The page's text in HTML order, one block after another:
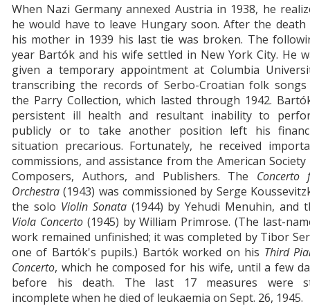
When Nazi Germany annexed Austria in 1938, he
he would have to leave Hungary soon. After the
his mother in 1939 his last tie was broken. The
year Bartók and his wife settled in New York City. He
given a temporary appointment at Columbia
transcribing the records of Serbo-Croatian folk
the Parry Collection, which lasted through 1942.
persistent ill health and resultant inability to
publicly or to take another position left his
situation precarious. Fortunately, he received
commissions, and assistance from the American
Composers, Authors, and Publishers. The Concerto
Orchestra (1943) was commissioned by Serge
the solo Violin Sonata(1944) by Yehudi Menuhin, and
Viola Concerto(1945) by William Primrose. (The last-
work remained unfinished; it was completed by Tibor
one of Bartók's pupils.) Bartók worked on his Third
Concerto, which he composed for his wife, until a few
before his death. The last 17 measures were
incomplete when he died of leukaemia on Sept. 26, 1945.